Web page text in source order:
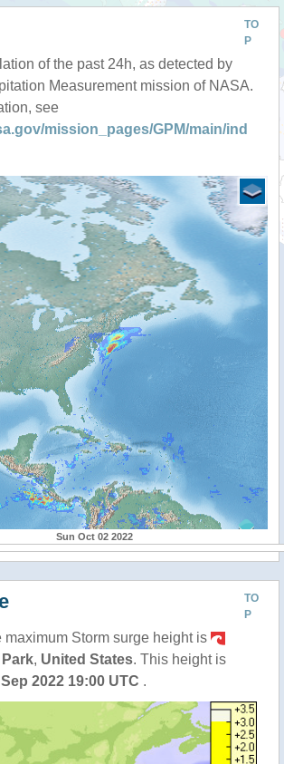
TO
P
of the past 24h, as detected by
Measurement mission of NASA.
see
mission_pages/GPM/main/ind
Sun Oct 02 2022
TO
P
maximum Storm surge height is
Park, United States. This height is
2022 19:00 UTC .